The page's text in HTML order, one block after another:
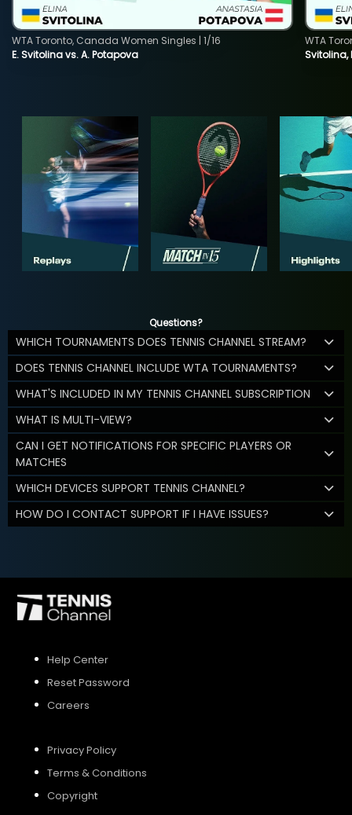
E. Svitolina vs. A. Potapova
WTA Toronto, Canada Women Singles | 1/16
Svitolina,
WTA
Questions?
WHICH TOURNAMENTS DOES TENNIS CHANNEL STREAM?
DOES TENNIS CHANNEL INCLUDE WTA TOURNAMENTS?
WHAT'S INCLUDED IN MY TENNIS CHANNEL SUBSCRIPTION
WHAT IS MULTI-VIEW?
CAN I GET NOTIFICATIONS FOR SPECIFIC PLAYERS OR
MATCHES
WHICH DEVICES SUPPORT TENNIS CHANNEL?
HOW DO I CONTACT SUPPORT IF I HAVE ISSUES?
Help Center
Reset Password
Careers
Privacy Policy
Terms & Conditions
Copyright